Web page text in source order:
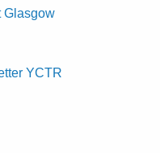
Glasgow
YCTR